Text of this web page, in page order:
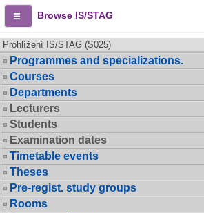
Browse IS/STAG
Prohlížení IS/STAG (S025)
Programmes and specializations.
Courses
Departments
Lecturers
Students
Examination dates
Timetable events
Theses
Pre-regist. study groups
Rooms